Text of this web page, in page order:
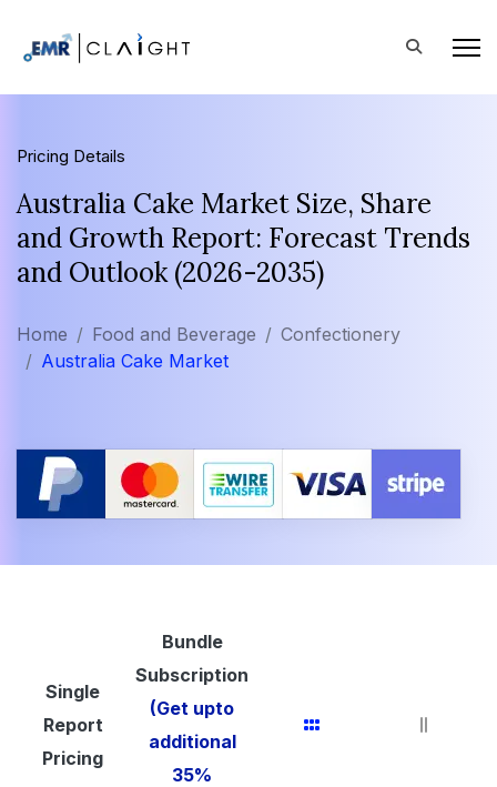
Pricing Details
Australia Cake Market Size, Share
and Growth Report: Forecast Trends
and Outlook (2026-2035)
Home Food and Beverage
Confectionery
Australia Cake Market
Single
Report
Pricing
Bundle
Subscription
(Get upto
additional
35%